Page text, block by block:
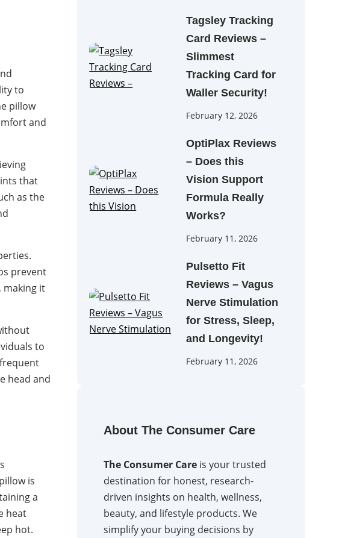
to
pillow
and
that
as the
prevent
making it
to
head and
is
a
heat
hot.
Tagsley Tracking
Card Reviews –
Slimmest
Tracking Card for
Waller Security!
February 12, 2026
OptiPlax Reviews
– Does this
Vision Support
Formula Really
Works?
February 11, 2026
Pulsetto Fit
Reviews – Vagus
Nerve Stimulation
for Stress, Sleep,
and Longevity!
February 11, 2026
About The Consumer Care
The Consumer Care is your trusted
destination for honest, research-
driven insights on health, wellness,
beauty, and lifestyle products. We
simplify your buying decisions by